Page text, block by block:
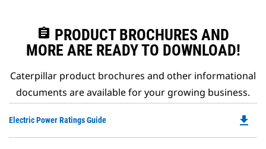
assignment PRODUCT BROCHURES AND
MORE ARE READY TO DOWNLOAD!
Caterpillar product brochures and other informational
documents are available for your growing business.
Electric Power Ratings Guide file_download